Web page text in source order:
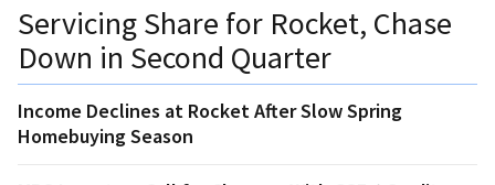
Servicing Share for Rocket, Chase
Down in Second Quarter
Income Declines at Rocket After Slow Spring
Homebuying Season